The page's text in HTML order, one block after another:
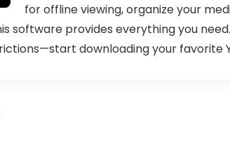
for offline viewing, organize your
software provides everything you
downloading your favorite